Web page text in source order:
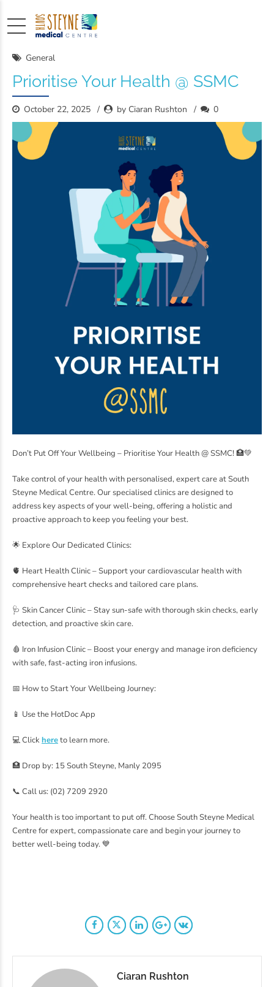
General
Prioritise Your Health @ SSMC
October 22, 2025 by Ciaran Rushton 0
Don’t Put Off Your Wellbeing – Prioritise Your Health @ SSMC! 🏥💚
Take control of your health with personalised, expert care at South
Steyne Medical Centre. Our specialised clinics are designed to
address key aspects of your well-being, offering a holistic and
proactive approach to keep you feeling your best.
🌟 Explore Our Dedicated Clinics:
🫀 Heart Health Clinic – Support your cardiovascular health with
comprehensive heart checks and tailored care plans.
🩺 Skin Cancer Clinic – Stay sun-safe with thorough skin checks, early
detection, and proactive skin care.
🩸 Iron Infusion Clinic – Boost your energy and manage iron deficiency
with safe, fast-acting iron infusions.
📅 How to Start Your Wellbeing Journey:
📱 Use the HotDoc App
💻 Clickhereto learn more.
🏥 Drop by: 15 South Steyne, Manly 2095
📞 Call us: (02) 7209 2920
Your health is too important to put off. Choose South Steyne Medical
Centre for expert, compassionate care and begin your journey to
better well-being today. 💙
Ciaran Rushton